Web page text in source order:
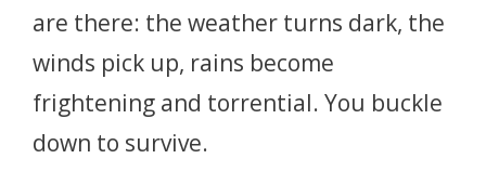
are there: the weather turns dark, the
winds pick up, rains become
frightening and torrential. You buckle
down to survive.